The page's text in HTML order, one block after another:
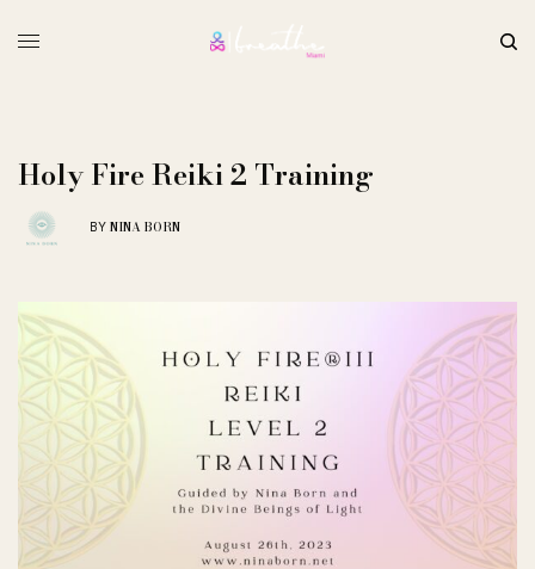
Holy Fire Reiki 2 Training
BY NINA BORN